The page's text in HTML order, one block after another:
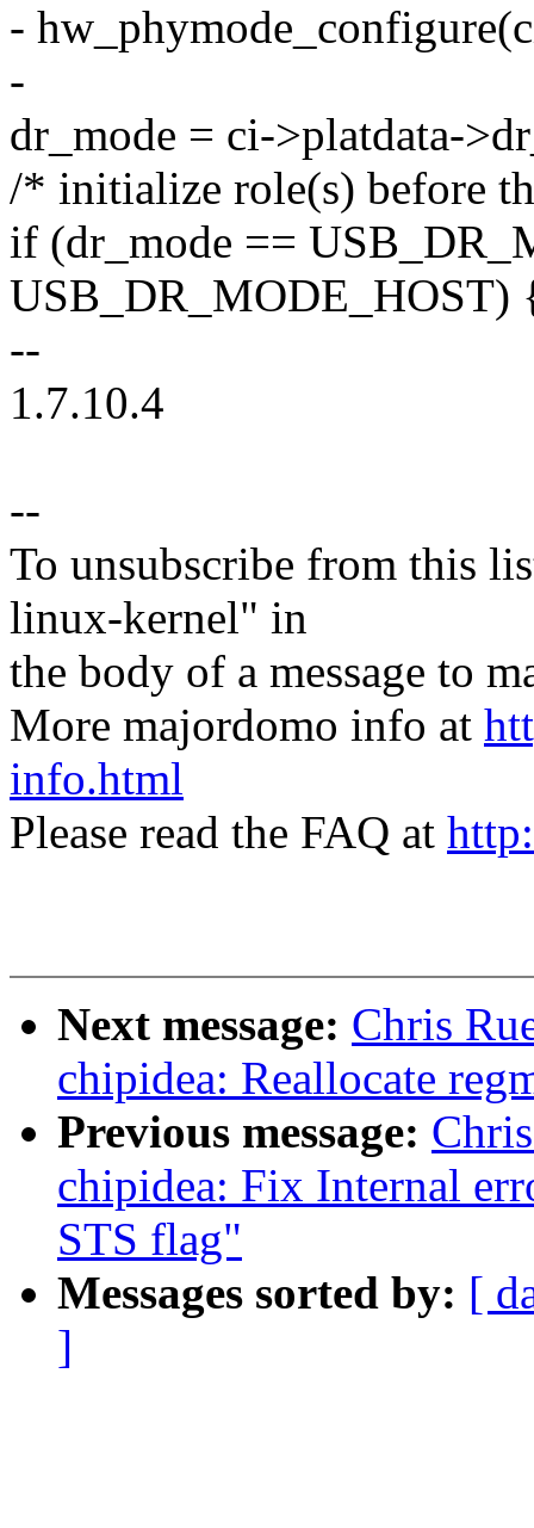
-
-
dr_mode = ci->platdata-
/* initialize role(s) before
if (dr_mode ==
USB_DR_MODE_HOST)
--
1.7.10.4
--
To unsubscribe from this
linux-kernel" in
the body of a message to
More majordomo info at
info.html
Please read the FAQ at
Next message: Chris
chipidea: Reallocate
Previous message:
chipidea: Fix Internal
STS flag"
Messages sorted by: [
]